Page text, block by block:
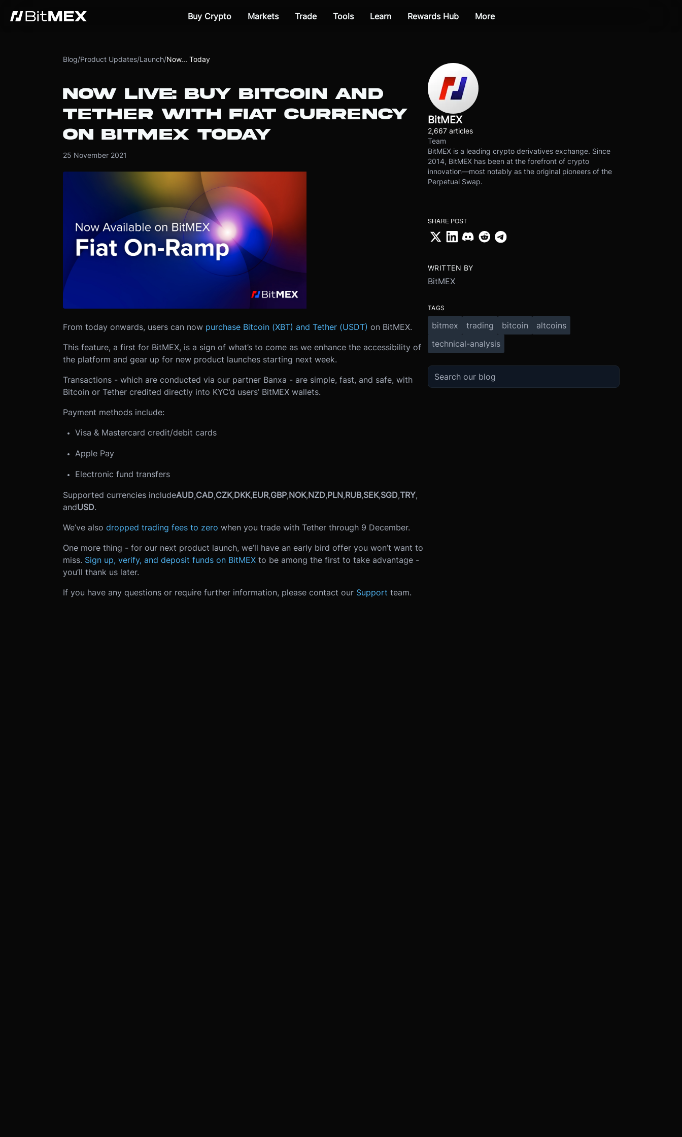
Buy Crypto Markets Trade Tools Learn Rewards Hub More
Blog/Product Updates/Launch/Now... Today
NOW LIVE: BUY BITCOIN AND
TETHER WITH FIAT CURRENCY
ON BITMEX TODAY
25 November 2021
From today onwards, users can now purchase Bitcoin (XBT) and Tether (USDT) on BitMEX.
This feature, a first for BitMEX, is a sign of what’s to come as we enhance the accessibility of
the platform and gear up for new product launches starting next week.
Transactions - which are conducted via our partner Banxa - are simple, fast, and safe, with
Bitcoin or Tether credited directly into KYC’d users’ BitMEX wallets.
Payment methods include:
Visa & Mastercard credit/debit cards
Apple Pay
Electronic fund transfers
Supported currencies includeAUD,CAD,CZK,DKK,EUR,GBP,NOK,NZD,PLN,RUB,SEK,SGD,TRY,
andUSD.
We’ve also dropped trading fees to zero when you trade with Tether through 9 December.
One more thing - for our next product launch, we’ll have an early bird offer you won’t want to
miss. Sign up, verify, and deposit funds on BitMEX to be among the first to take advantage -
you’ll thank us later.
If you have any questions or require further information, please contact our Support team.
BitMEX
2,667 articles
Team
BitMEX is a leading crypto derivatives exchange. Since
2014, BitMEX has been at the forefront of crypto
innovation—most notably as the original pioneers of the
Perpetual Swap.
SHARE POST
WRITTEN BY
BitMEX
TAGS
bitmex trading bitcoin
altcoins
technical-analysis